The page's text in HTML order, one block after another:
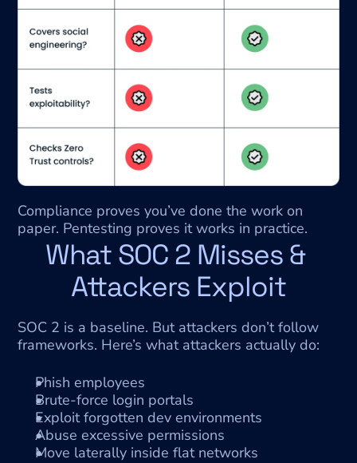
Compliance proves you’ve done the work on
paper. Pentesting proves it works in practice.
What SOC 2 Misses &
Attackers Exploit
SOC 2 is a baseline. But attackers don’t follow
frameworks. Here’s what attackers actually do:
Phish employees
Brute-force login portals
Exploit forgotten dev environments
Abuse excessive permissions
Move laterally inside flat networks